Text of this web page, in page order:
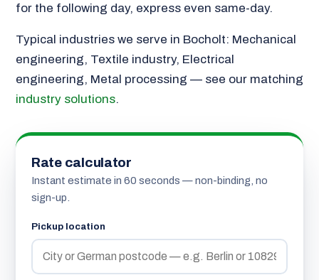
for the following day, express even same-day.
Typical industries we serve in Bocholt: Mechanical
engineering, Textile industry, Electrical
engineering, Metal processing — see our matching
industry solutions.
Rate calculator
Instant estimate in 60 seconds — non-binding, no
sign-up.
Pickup location